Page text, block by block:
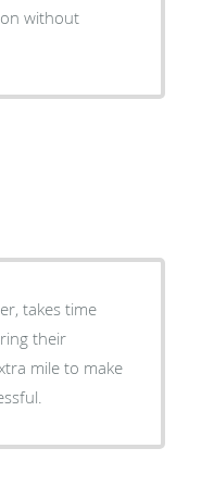
without
takes time
their